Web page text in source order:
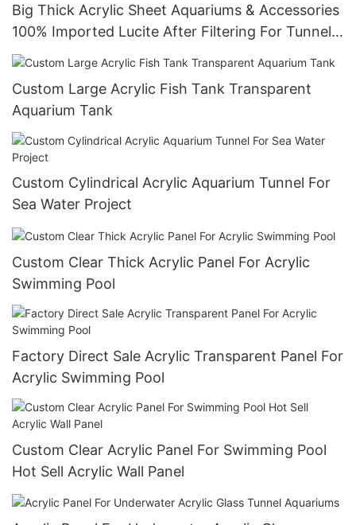
Big Thick Acrylic Sheet Aquariums & Accessories
100% Imported Lucite After Filtering For Tunnel
Aquarium 20mm--600mm Sustainable
Custom Large Acrylic Fish Tank Transparent
Aquarium Tank
Custom Cylindrical Acrylic Aquarium Tunnel For
Sea Water Project
Custom Clear Thick Acrylic Panel For Acrylic
Swimming Pool
Factory Direct Sale Acrylic Transparent Panel For
Acrylic Swimming Pool
Custom Clear Acrylic Panel For Swimming Pool
Hot Sell Acrylic Wall Panel